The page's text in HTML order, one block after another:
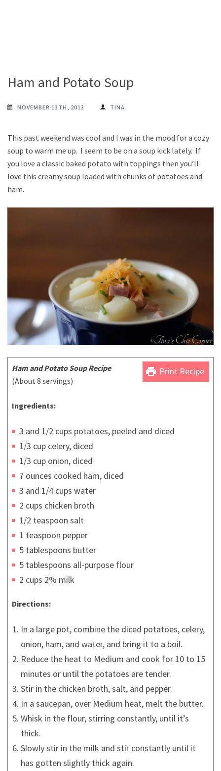
Ham and Potato Soup
NOVEMBER 13TH, 2013 TINA
This past weekend was cool and I was in the mood for a cozy
soup to warm me up. I seem to be on a soup kick lately. If
you love a classic baked potato with toppings then you’ll
love this creamy soup loaded with chunks of potatoes and
ham.
print Print Recipe
Ham and Potato Soup Recipe
(About 8 servings)
Ingredients:
3 and 1/2 cups potatoes, peeled and diced
1/3 cup celery, diced
1/3 cup onion, diced
7 ounces cooked ham, diced
3 and 1/4 cups water
2 cups chicken broth
1/2 teaspoon salt
1 teaspoon pepper
5 tablespoons butter
5 tablespoons all-purpose flour
2 cups 2% milk
Directions:
In a large pot, combine the diced potatoes, celery,
onion, ham, and water, and bring it to a boil.
Reduce the heat to Medium and cook for 10 to 15
minutes or until the potatoes are tender.
Stir in the chicken broth, salt, and pepper.
In a saucepan, over Medium heat, melt the butter.
Whisk in the flour, stirring constantly, until it’s
thick.
Slowly stir in the milk and stir constantly until it
has gotten slightly thick again.